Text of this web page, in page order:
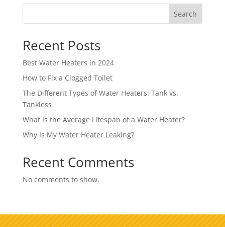
Search
Recent Posts
Best Water Heaters in 2024
How to Fix a Clogged Toilet
The Different Types of Water Heaters: Tank vs.
Tankless
What Is the Average Lifespan of a Water Heater?
Why Is My Water Heater Leaking?
Recent Comments
No comments to show.